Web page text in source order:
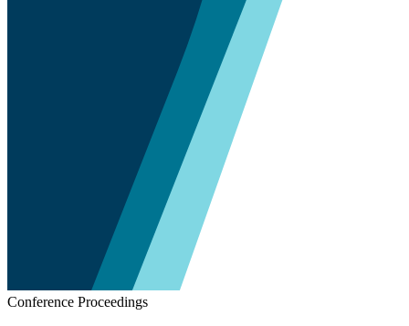
Conference Proceedings